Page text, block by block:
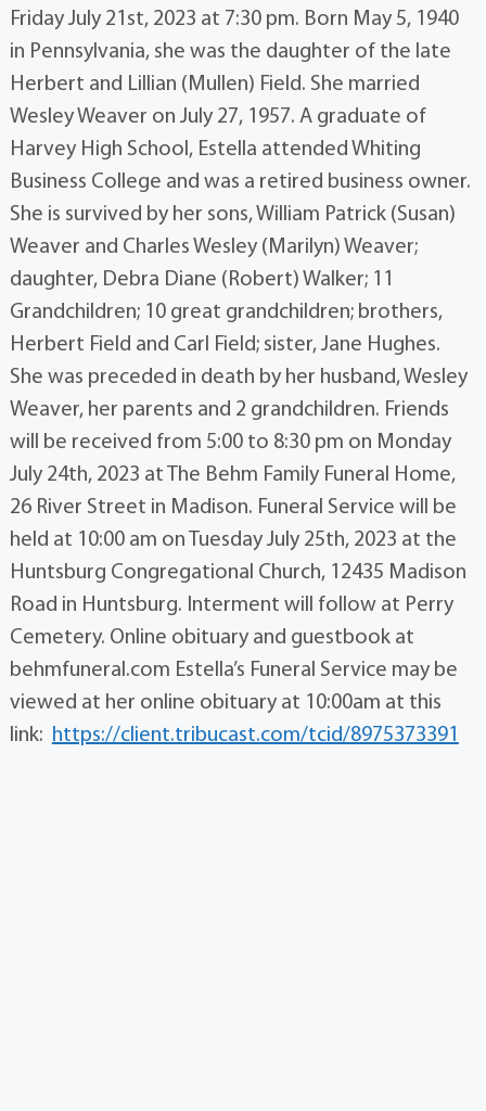
Friday July 21st, 2023 at 7:30 pm. Born May 5, 1940
in Pennsylvania, she was the daughter of the late
Herbert and Lillian (Mullen) Field. She married
Wesley Weaver on July 27, 1957. A graduate of
Harvey High School, Estella attended Whiting
Business College and was a retired business owner.
She is survived by her sons, William Patrick (Susan)
Weaver and Charles Wesley (Marilyn) Weaver;
daughter, Debra Diane (Robert) Walker; 11
Grandchildren; 10 great grandchildren; brothers,
Herbert Field and Carl Field; sister, Jane Hughes.
She was preceded in death by her husband, Wesley
Weaver, her parents and 2 grandchildren. Friends
will be received from 5:00 to 8:30 pm on Monday
July 24th, 2023 at The Behm Family Funeral Home,
26 River Street in Madison. Funeral Service will be
held at 10:00 am on Tuesday July 25th, 2023 at the
Huntsburg Congregational Church, 12435 Madison
Road in Huntsburg. Interment will follow at Perry
Cemetery. Online obituary and guestbook at
behmfuneral.com Estella’s Funeral Service may be
viewed at her online obituary at 10:00am at this
link: https://client.tribucast.com/tcid/8975373391